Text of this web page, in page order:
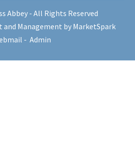
Abbey - All Rights Reserved
Management by MarketSpark
-Admin